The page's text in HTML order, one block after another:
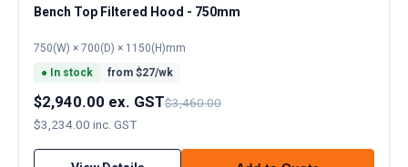
Bench Top Filtered Hood - 750mm
750(W) × 700(D) × 1150(H)mm
● In stock from $27/wk
$2,940.00 ex. GST$3,460.00
$3,234.00 inc. GST